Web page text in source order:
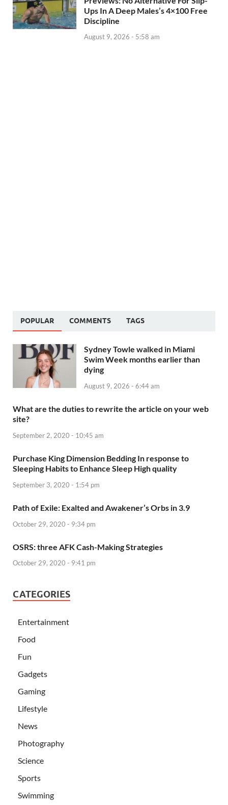
Ups In A Deep Males’s 4×100 Free
Discipline
August 9, 2026 - 5:58 am
POPULAR COMMENTS TAGS
Sydney Towle walked in Miami
Swim Week months earlier than
dying
August 9, 2026 - 6:44 am
What are the duties to rewrite the article on your web
site?
September 2, 2020 - 10:45 am
Purchase King Dimension Bedding In response to
Sleeping Habits to Enhance Sleep High quality
September 3, 2020 - 1:54 pm
Path of Exile: Exalted and Awakener’s Orbs in 3.9
October 29, 2020 - 9:34 pm
OSRS: three AFK Cash-Making Strategies
October 29, 2020 - 9:41 pm
CATEGORIES
Entertainment
Food
Fun
Gadgets
Gaming
Lifestyle
News
Photography
Science
Sports
Swimming